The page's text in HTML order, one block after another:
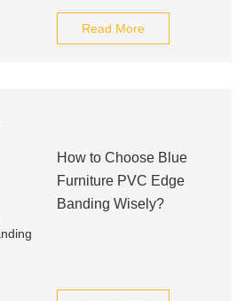
Read More
How to Choose Blue
Furniture PVC Edge
Banding Wisely?